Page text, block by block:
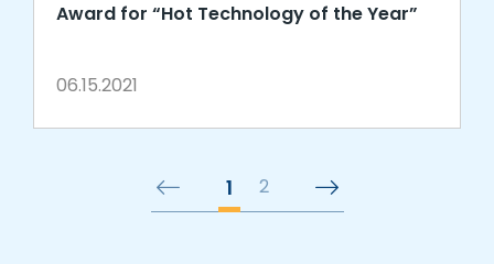
Award for “Hot Technology of the Year”
06.15.2021
1 2